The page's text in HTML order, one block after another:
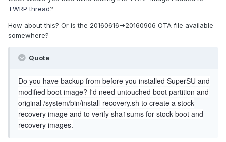
TWRP thread?
How about this? Or is the 20160616->20160906 OTA file available
somewhere?
Quote
Do you have backup from before you installed SuperSU and
modified boot image? I'd need untouched boot partition and
original /system/bin/install-recovery.sh to create a stock
recovery image and to verify sha1sums for stock boot and
recovery images.